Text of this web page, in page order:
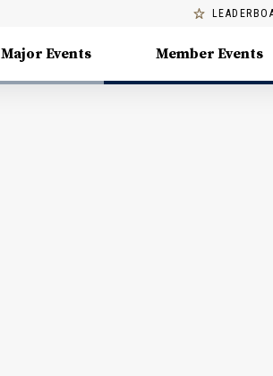
Major Events Member Events